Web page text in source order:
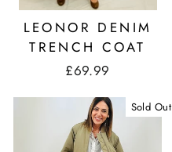
LEONOR DENIM
TRENCH COAT
£69.99
Sold Out